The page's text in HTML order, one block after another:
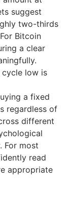
suggest
two-thirds
Bitcoin
a clear
low is
a fixed
regardless of
different
For most
read
appropriate